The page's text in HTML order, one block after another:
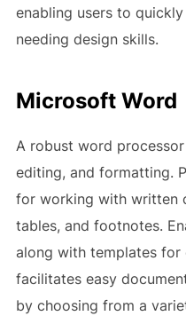
enabling users to
needing design skills.
Microsoft Word
A robust word
editing, and formatting.
for working with written
tables, and footnotes.
along with templates for
facilitates easy
by choosing from a